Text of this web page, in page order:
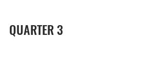
QUARTER 3